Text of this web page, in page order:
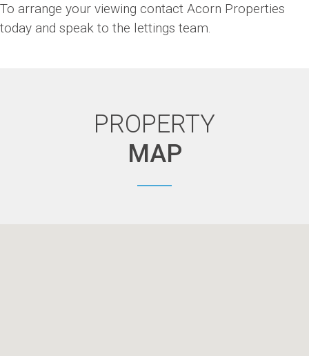
To arrange your viewing contact Acorn Properties
today and speak to the lettings team.
PROPERTY
MAP